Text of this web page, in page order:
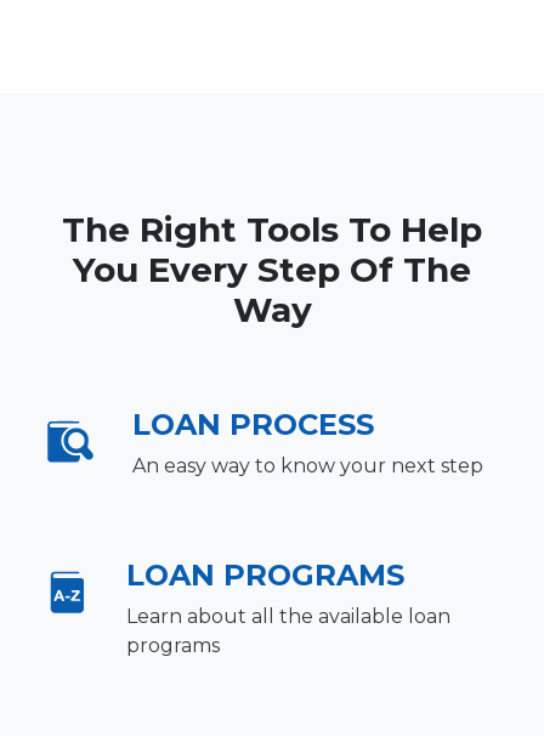
The Right Tools To Help
You Every Step Of The
Way
LOAN PROCESS
An easy way to know your next step
LOAN PROGRAMS
Learn about all the available loan
programs